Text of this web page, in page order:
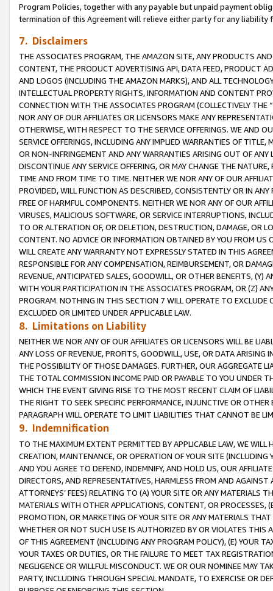
Program Policies, together with any payable but unpaid payment
termination of this Agreement will relieve either party for any
7. Disclaimers
THE ASSOCIATES PROGRAM, THE AMAZON SITE, ANY PRODUCTS
CONTENT, THE PRODUCT ADVERTISING API, DATA FEED, PRODUCT
AND LOGOS (INCLUDING THE AMAZON MARKS), AND ALL
INTELLECTUAL PROPERTY RIGHTS, INFORMATION AND CONTENT
CONNECTION WITH THE ASSOCIATES PROGRAM (COLLECTIVELY THE “
NOR ANY OF OUR AFFILIATES OR LICENSORS MAKE ANY
OTHERWISE, WITH RESPECT TO THE SERVICE OFFERINGS. WE AND
SERVICE OFFERINGS, INCLUDING ANY IMPLIED WARRANTIES OF
OR NON-INFRINGEMENT AND ANY WARRANTIES ARISING OUT OF ANY
DISCONTINUE ANY SERVICE OFFERING, OR MAY CHANGE THE
TIME AND FROM TIME TO TIME. NEITHER WE NOR ANY OF OUR
PROVIDED, WILL FUNCTION AS DESCRIBED, CONSISTENTLY OR IN
FREE OF HARMFUL COMPONENTS. NEITHER WE NOR ANY OF OUR
VIRUSES, MALICIOUS SOFTWARE, OR SERVICE INTERRUPTIONS,
TO OR ALTERATION OF, OR DELETION, DESTRUCTION, DAMAGE, OR
CONTENT. NO ADVICE OR INFORMATION OBTAINED BY YOU FROM
WILL CREATE ANY WARRANTY NOT EXPRESSLY STATED IN THIS
RESPONSIBLE FOR ANY COMPENSATION, REIMBURSEMENT, OR
REVENUE, ANTICIPATED SALES, GOODWILL, OR OTHER BENEFITS,
WITH YOUR PARTICIPATION IN THE ASSOCIATES PROGRAM, OR (Z)
PROGRAM. NOTHING IN THIS SECTION 7 WILL OPERATE TO
EXCLUDED OR LIMITED UNDER APPLICABLE LAW.
8. Limitations on Liability
NEITHER WE NOR ANY OF OUR AFFILIATES OR LICENSORS WILL BE
ANY LOSS OF REVENUE, PROFITS, GOODWILL, USE, OR DATA ARISING
THE POSSIBILITY OF THOSE DAMAGES. FURTHER, OUR AGGREGATE
THE TOTAL COMMISSION INCOME PAID OR PAYABLE TO YOU UNDER
WHICH THE EVENT GIVING RISE TO THE MOST RECENT CLAIM OF
THE RIGHT TO SEEK SPECIFIC PERFORMANCE, INJUNCTIVE OR
PARAGRAPH WILL OPERATE TO LIMIT LIABILITIES THAT CANNOT BE
9. Indemnification
TO THE MAXIMUM EXTENT PERMITTED BY APPLICABLE LAW, WE WILL
CREATION, MAINTENANCE, OR OPERATION OF YOUR SITE (INCLUDING
AND YOU AGREE TO DEFEND, INDEMNIFY, AND HOLD US, OUR
DIRECTORS, AND REPRESENTATIVES, HARMLESS FROM AND
ATTORNEYS’ FEES) RELATING TO (A) YOUR SITE OR ANY MATERIALS
MATERIALS WITH OTHER APPLICATIONS, CONTENT, OR PROCESSES,
PROMOTION, OR MARKETING OF YOUR SITE OR ANY MATERIALS
WHETHER OR NOT SUCH USE IS AUTHORIZED BY OR VIOLATES THIS
OF THIS AGREEMENT (INCLUDING ANY PROGRAM POLICY), (E) YOUR
YOUR TAXES OR DUTIES, OR THE FAILURE TO MEET TAX
NEGLIGENCE OR WILLFUL MISCONDUCT. WE OR OUR NOMINEE MAY
PARTY, INCLUDING THROUGH SPECIAL MANDATE, TO EXERCISE OR